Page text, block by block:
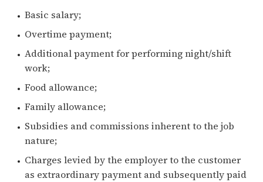
Basic salary;
Overtime payment;
Additional payment for performing night/shift
work;
Food allowance;
Family allowance;
Subsidies and commissions inherent to the job
nature;
Charges levied by the employer to the customer
as extraordinary payment and subsequently paid